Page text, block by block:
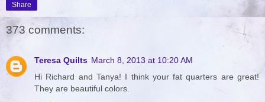
Share
373 comments:
Teresa Quilts March 8, 2013 at 10:20 AM
Hi Richard and Tanya! I think your fat quarters are great!
They are beautiful colors.